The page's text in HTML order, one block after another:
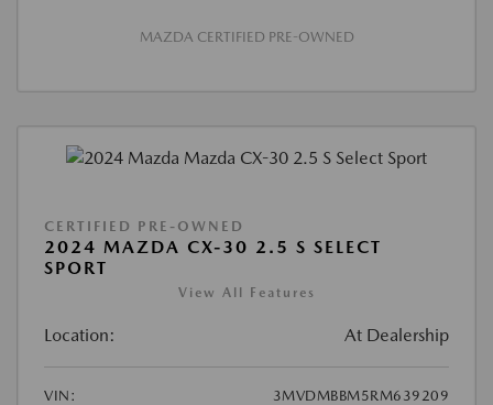
MAZDA CERTIFIED PRE-OWNED
CERTIFIED PRE-OWNED
2024 MAZDA CX-30 2.5 S SELECT
SPORT
View All Features
Location: At Dealership
VIN:
3MVDMBBM5RM639209